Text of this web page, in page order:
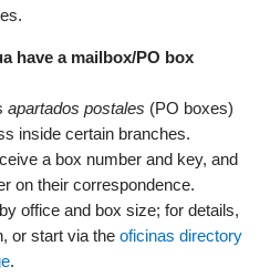
have a mailbox/PO box
apartados postales (PO boxes)
inside certain branches.
a box number and key, and
on their correspondence.
office and box size; for details,
or start via theoficinas directory
.